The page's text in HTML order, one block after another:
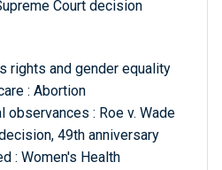
Court decision
rights and gender equality
: Abortion
observances : Roe v. Wade
49th anniversary
: Women's Health